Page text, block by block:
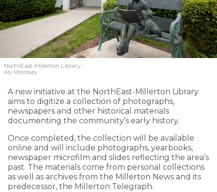
NorthEast-Millerton Library
Aly Morrissey
A new initiative at the NorthEast-Millerton Library
aims to digitize a collection of photographs,
newspapers and other historical materials
documenting the community’s early history.
Once completed, the collection will be available
online and will include photographs, yearbooks,
newspaper microfilm and slides reflecting the area’s
past. The materials come from personal collections
as well as archives from the Millerton News and its
predecessor, the Millerton Telegraph.